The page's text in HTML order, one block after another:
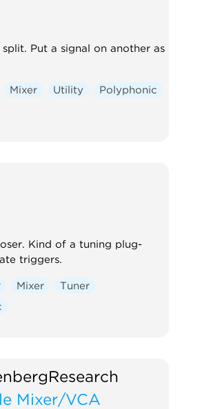
Put a signal on another as
Mixer Utility Polyphonic
Kind of a tuning plug-
triggers.
Mixer
Tuner
Mixer/VCA